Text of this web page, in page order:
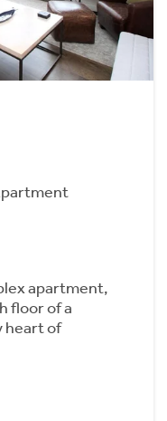
apartment,
floor of a
heart of